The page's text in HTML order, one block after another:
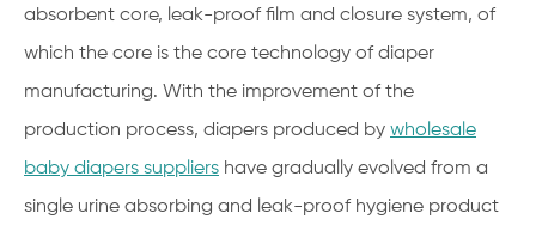
absorbent core, leak-proof film and closure system, of
which the core is the core technology of diaper
manufacturing. With the improvement of the
production process, diapers produced by wholesale
baby diapers suppliers have gradually evolved from a
single urine absorbing and leak-proof hygiene product